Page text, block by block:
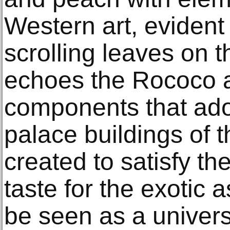
Western art,
scrolling leaves on
echoes the Rococo
components that
palace buildings of
created to satisfy
taste for the exotic
be seen as a